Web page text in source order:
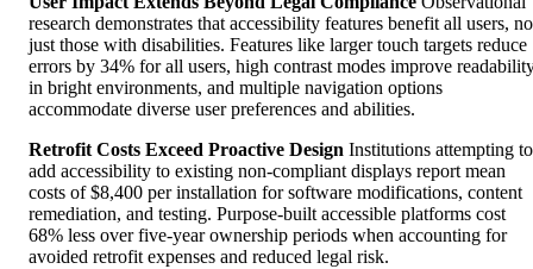
research demonstrates that accessibility features benefit all users,
just those with disabilities. Features like larger touch targets reduce
errors by 34% for all users, high contrast modes improve
in bright environments, and multiple navigation options
accommodate diverse user preferences and abilities.
Retrofit Costs Exceed Proactive Design Institutions attempting to
add accessibility to existing non-compliant displays report mean
costs of $8,400 per installation for software modifications, content
remediation, and testing. Purpose-built accessible platforms cost
68% less over five-year ownership periods when accounting for
avoided retrofit expenses and reduced legal risk.